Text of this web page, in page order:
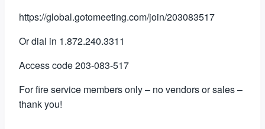
https://global.gotomeeting.com/join/203083517
Or dial in 1.872.240.3311
Access code 203-083-517
For fire service members only – no vendors or sales –
thank you!